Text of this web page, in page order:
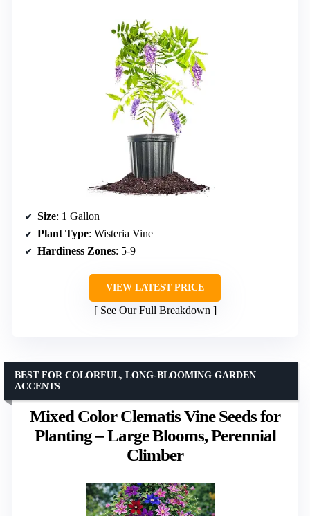
Size: 1 Gallon
Plant Type: Wisteria Vine
Hardiness Zones: 5-9
VIEW LATEST PRICE
See Our Full Breakdown
Mixed Color Clematis Vine Seeds for
Planting – Large Blooms, Perennial
Climber
BEST FOR COLORFUL, LONG-BLOOMING GARDEN
ACCENTS